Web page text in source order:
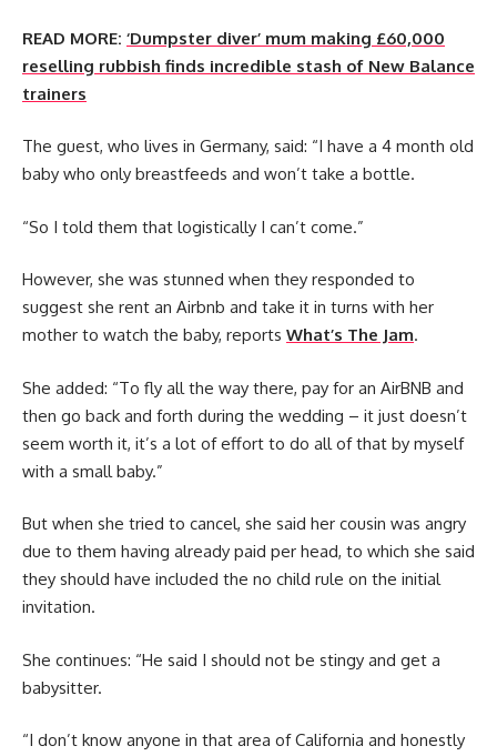
READ MORE: ‘Dumpster diver’ mum making £60,000
reselling rubbish finds incredible stash of New Balance
trainers
The guest, who lives in Germany, said: “I have a 4 month old
baby who only breastfeeds and won’t take a bottle.
“So I told them that logistically I can’t come.”
However, she was stunned when they responded to
suggest she rent an Airbnb and take it in turns with her
mother to watch the baby, reports What’s The Jam.
She added: “To fly all the way there, pay for an AirBNB and
then go back and forth during the wedding – it just doesn’t
seem worth it, it’s a lot of effort to do all of that by myself
with a small baby.”
But when she tried to cancel, she said her cousin was angry
due to them having already paid per head, to which she said
they should have included the no child rule on the initial
invitation.
She continues: “He said I should not be stingy and get a
babysitter.
“I don’t know anyone in that area of California and honestly